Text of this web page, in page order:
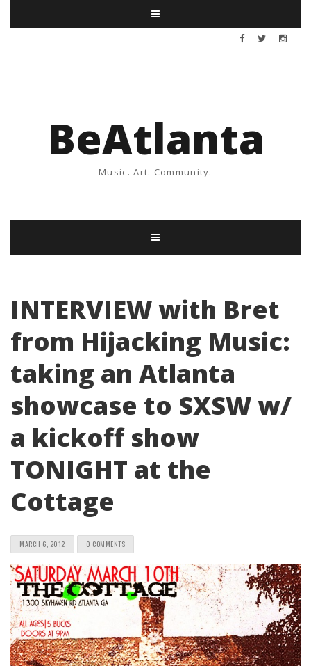
BeAtlanta
Music. Art. Community.
INTERVIEW with Bret
from Hijacking Music:
taking an Atlanta
showcase to SXSW w/
a kickoff show
TONIGHT at the
Cottage
MARCH 6, 2012 0 COMMENTS